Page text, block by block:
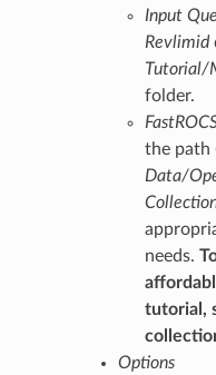
Input
Revlimid
Tutorial/
folder.
the path
Data/
needs.
tutorial,
Options